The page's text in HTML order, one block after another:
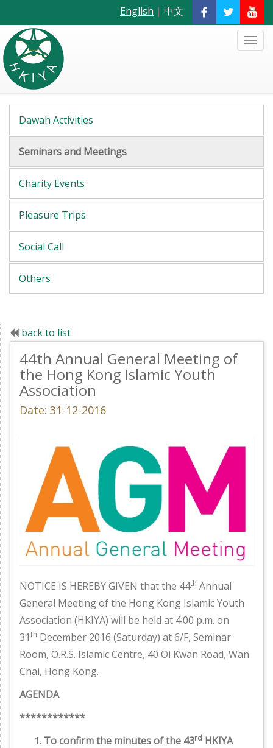
English | 中文
Dawah Activities
Seminars and Meetings
Charity Events
Pleasure Trips
Social Call
Others
back to list
44th Annual General Meeting of
the Hong Kong Islamic Youth
Association
Date: 31-12-2016
NOTICE IS HEREBY GIVEN that the 44th Annual
General Meeting of the Hong Kong Islamic Youth
Association (HKIYA) will be held at 4:00 p.m. on
31th December 2016 (Saturday) at 6/F, Seminar
Room, O.R.S. Islamic Centre, 40 Oi Kwan Road, Wan
Chai, Hong Kong.
AGENDA
************
To confirm the minutes of the 43rd HKIYA